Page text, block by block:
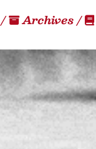
/ Archives/